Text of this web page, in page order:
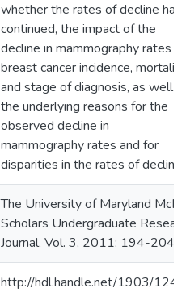
whether the rates of decline
continued, the impact of the
decline in mammography rates
breast cancer incidence,
and stage of diagnosis, as well
the underlying reasons for the
observed decline in
mammography rates and for
disparities in the rates of decline.
The University of Maryland
Scholars Undergraduate
Journal, Vol. 3, 2011: 194-204.
http://hdl.handle.net/1903/